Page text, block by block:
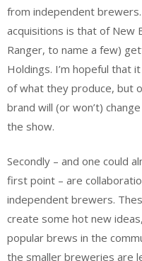
from independent
acquisitions is that of New
Ranger, to name a few)
Holdings. I’m hopeful that
of what they produce, but
brand will (or won’t)
the show.
Secondly – and one could
first point – are
independent brewers.
create some hot new
popular brews in the
the smaller breweries are